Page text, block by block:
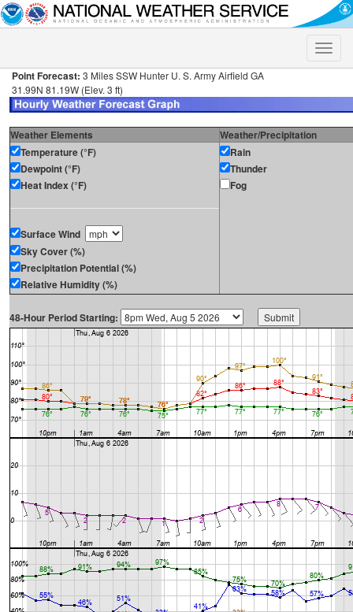
Toggle
Point Forecast: 3 Miles SSW Hunter U. S. Army Airfield GA
31.99N 81.19W (Elev. 3 ft)
Weather Elements
Weather/Precipitation
Temperature (°F)
Dewpoint (°F)
Heat Index (°F)
Surface Wind
Sky Cover (%)
Precipitation Potential (%)
Relative Humidity (%)
Rain
Thunder
Fog
48-Hour Period Starting: